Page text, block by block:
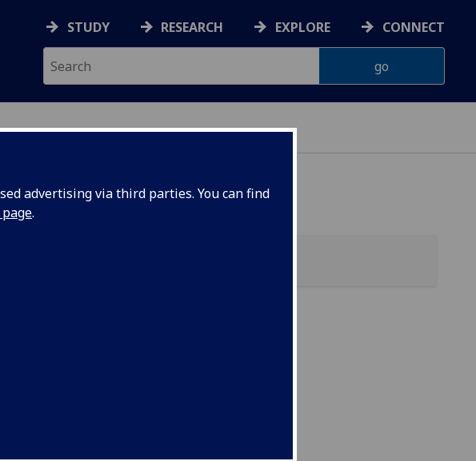
advertising via third parties. You can find
.
STUDY RESEARCH EXPLORE CONNECT